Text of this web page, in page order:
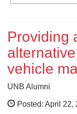
Providing
vehicle
UNB Alumni
Posted: April 22,